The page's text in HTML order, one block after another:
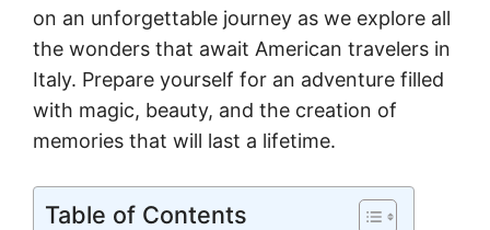
on an unforgettable journey as we explore all
the wonders that await American travelers in
Italy. Prepare yourself for an adventure filled
with magic, beauty, and the creation of
memories that will last a lifetime.
Table of Contents